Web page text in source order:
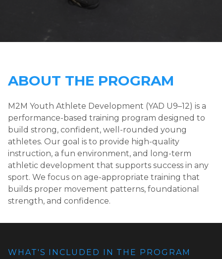
ABOUT THE PROGRAM
M2M Youth Athlete Development (YAD U9–12) is a
performance-based training program designed to
build strong, confident, well-rounded young
athletes. Our goal is to provide high-quality
instruction, a fun environment, and long-term
athletic development that supports success in any
sport. We focus on age-appropriate training that
builds proper movement patterns, foundational
strength, and confidence.
WHAT'S INCLUDED IN THE PROGRAM